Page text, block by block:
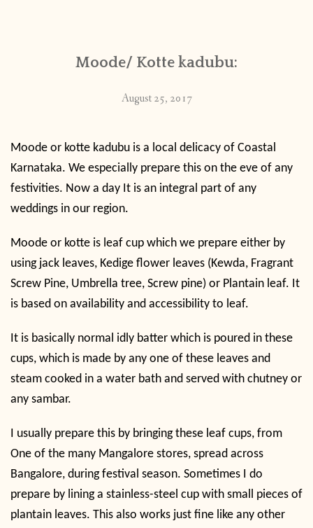
PUBLISHED WORKSMoode/ Kotte kadubu:
August 25, 2017
Moode or kotte kadubu is a local delicacy of Coastal
Karnataka. We especially prepare this on the eve of any
festivities. Now a day It is an integral part of any
weddings in our region.
Moode or kotte is leaf cup which we prepare either by
using jack leaves, Kedige flower leaves (Kewda, Fragrant
Screw Pine, Umbrella tree, Screw pine) or Plantain leaf. It
is based on availability and accessibility to leaf.
It is basically normal idly batter which is poured in these
cups, which is made by any one of these leaves and
steam cooked in a water bath and served with chutney or
any sambar.
I usually prepare this by bringing these leaf cups, from
One of the many Mangalore stores, spread across
Bangalore, during festival season. Sometimes I do
prepare by lining a stainless-steel cup with small pieces of
plantain leaves. This also works just fine like any other